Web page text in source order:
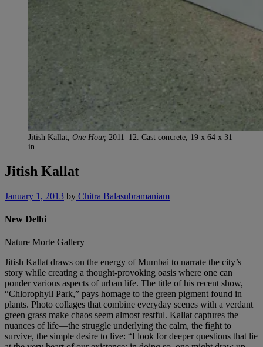
Jitish Kallat, One Hour, 2011–12. Cast concrete, 19 x 64 x 31
in.
Jitish Kallat
January 1, 2013 by Chitra Balasubramaniam
New Delhi
Nature Morte Gallery
Jitish Kallat draws on the energy of Mumbai to narrate the city’s
story while creating a thought-provoking oasis where one can
ponder various aspects of urban life. The title of his recent show,
“Chlorophyll Park,” pays homage to the green pigment found in
plants. Photo collages that combine everyday scenes with a verdant
green grass make chaos seem almost restful. Kallat captures the
nuances of life—the struggle underlying the calm, the fight to
survive, the simple desire to live: “I look for deeper questions that lie